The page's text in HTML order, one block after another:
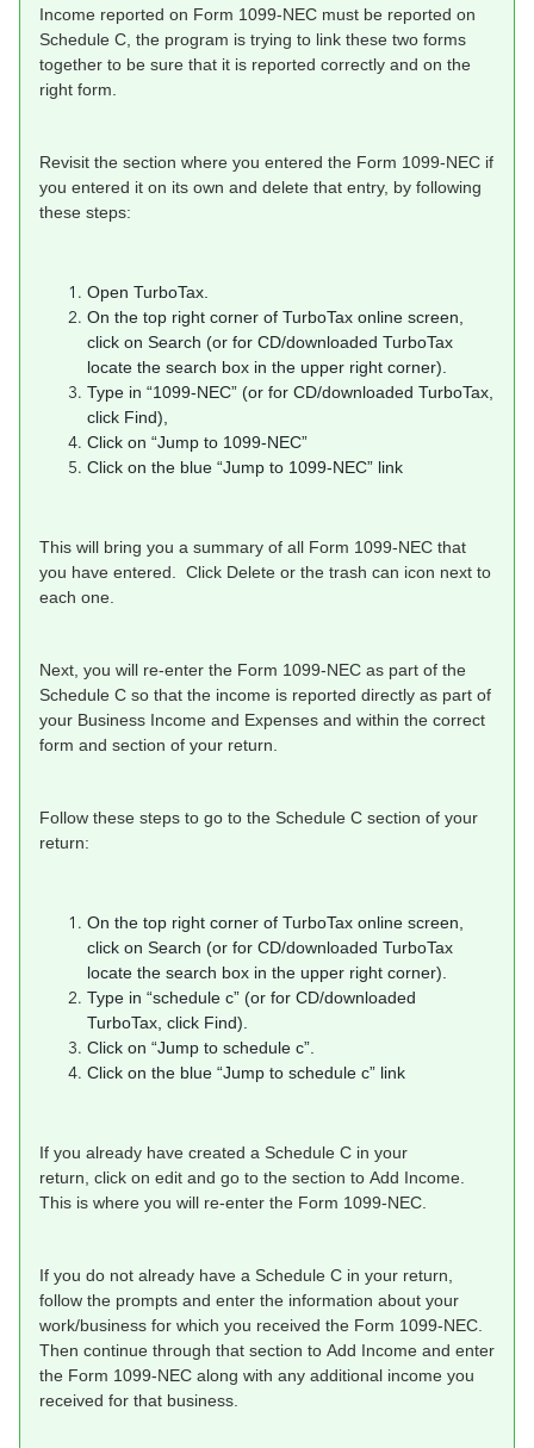
Income reported on Form 1099-NEC must be reported on
Schedule C, the program is trying to link these two forms
together to be sure that it is reported correctly and on the
right form.
Revisit the section where you entered the Form 1099-NEC if
you entered it on its own and delete that entry, by following
these steps:
Open TurboTax.
On the top right corner of TurboTax online screen,
click on Search (or for CD/downloaded TurboTax
locate the search box in the upper right corner).
Type in “1099-NEC” (or for CD/downloaded TurboTax,
click Find),
Click on “Jump to 1099-NEC”
Click on the blue “Jump to 1099-NEC” link
This will bring you a summary of all Form 1099-NEC that
you have entered. Click Delete or the trash can icon next to
each one.
Next, you will re-enter the Form 1099-NEC as part of the
Schedule C so that the income is reported directly as part of
your Business Income and Expenses and within the correct
form and section of your return.
Follow these steps to go to the Schedule C section of your
return:
On the top right corner of TurboTax online screen,
click on Search (or for CD/downloaded TurboTax
locate the search box in the upper right corner).
Type in “schedule c” (or for CD/downloaded
TurboTax, click Find).
Click on “Jump to schedule c”.
Click on the blue “Jump to schedule c” link
If you already have created a Schedule C in your
return, click on edit and go to the section to Add Income.
This is where you will re-enter the Form 1099-NEC.
If you do not already have a Schedule C in your return,
follow the prompts and enter the information about your
work/business for which you received the Form 1099-NEC.
Then continue through that section to Add Income and enter
the Form 1099-NEC along with any additional income you
received for that business.